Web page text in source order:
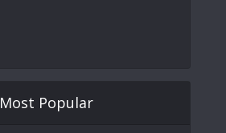
Most Popular